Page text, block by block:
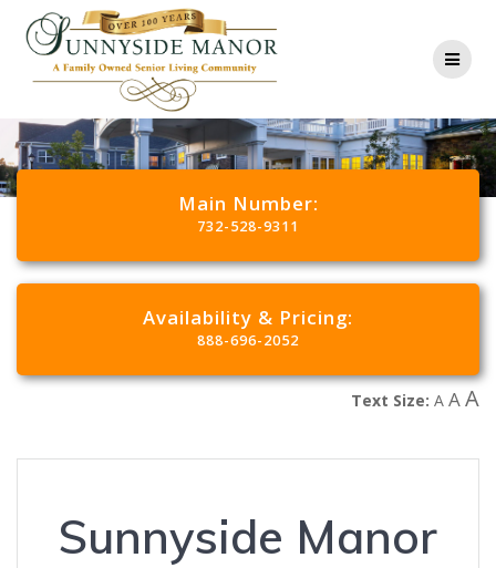
Main Number:
732-528-9311
Availability & Pricing:
888-696-2052
Text Size: A AA
Sunnyside Manor